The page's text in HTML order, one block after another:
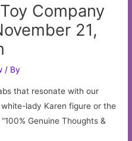
Company
21,
/ By
that resonate with our
lady Karen figure or the
Genuine Thoughts &